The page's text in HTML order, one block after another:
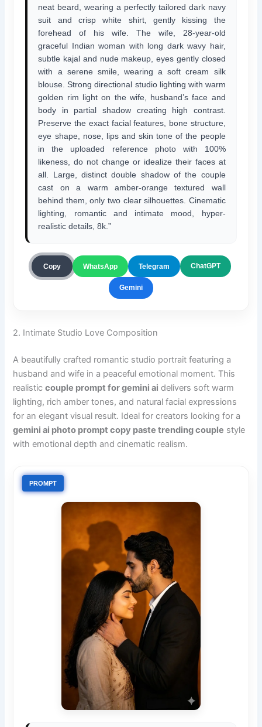
neat beard, wearing a perfectly tailored dark navy
suit and crisp white shirt, gently kissing the
forehead of his wife. The wife, 28-year-old
graceful Indian woman with long dark wavy hair,
subtle kajal and nude makeup, eyes gently closed
with a serene smile, wearing a soft cream silk
blouse. Strong directional studio lighting with warm
golden rim light on the wife, husband’s face and
body in partial shadow creating high contrast.
Preserve the exact facial features, bone structure,
eye shape, nose, lips and skin tone of the people
in the uploaded reference photo with 100%
likeness, do not change or idealize their faces at
all. Large, distinct double shadow of the couple
cast on a warm amber-orange textured wall
behind them, only two clear silhouettes. Cinematic
lighting, romantic and intimate mood, hyper-
realistic details, 8k.”
Copy WhatsApp Telegram ChatGPT
Gemini
2. Intimate Studio Love Composition
A beautifully crafted romantic studio portrait featuring a
husband and wife in a peaceful emotional moment. This
realisticcouple prompt for gemini ai delivers soft warm
lighting, rich amber tones, and natural facial expressions
for an elegant visual result. Ideal for creators looking for a
gemini ai photo prompt copy paste trending couple style
with emotional depth and cinematic realism.
PROMPT